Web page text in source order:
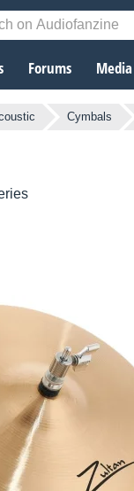
Forums
Cymbals